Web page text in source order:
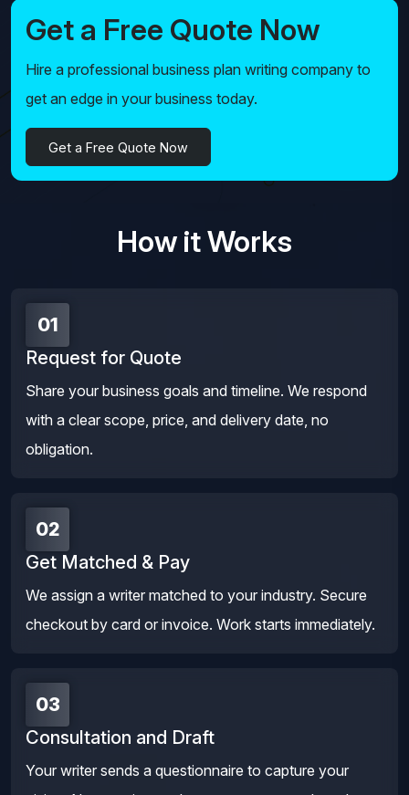
Get a Free Quote Now
Hire a professional business plan writing company to
get an edge in your business today.
Get a Free Quote Now
How it Works
01
Request for Quote
Share your business goals and timeline. We respond
with a clear scope, price, and delivery date, no
obligation.
02
Get Matched & Pay
We assign a writer matched to your industry. Secure
checkout by card or invoice. Work starts immediately.
03
Consultation and Draft
Your writer sends a questionnaire to capture your